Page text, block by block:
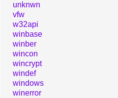
unknwn
vfw
w32api
winbase
winber
wincon
wincrypt
windef
windows
winerror